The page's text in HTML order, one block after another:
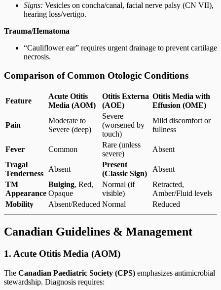
Signs: Vesicles on concha/canal, facial nerve palsy (CN VII),
hearing loss/vertigo.
Trauma/Hematoma
“Cauliflower ear” requires urgent drainage to prevent cartilage
necrosis.
Comparison of Common Otologic Conditions
Feature
Acute Otitis
Media (AOM)
Otitis Externa
(AOE)
Otitis Media with
Effusion (OME)
Pain
Moderate to
Severe (deep)
Severe
(worsened by
touch)
Mild discomfort or
fullness
Fever Common
Rare (unless
severe)
Absent
Tragal
Tenderness
Absent
Present
(Classic Sign)
Absent
TM
Appearance
Bulging, Red,
Opaque
Normal (if
visible)
Retracted,
Amber/Fluid levels
Mobility
Absent/Reduced Normal Reduced
Canadian Guidelines & Management
1. Acute Otitis Media (AOM)
The Canadian Paediatric Society (CPS) emphasizes antimicrobial
stewardship. Diagnosis requires: